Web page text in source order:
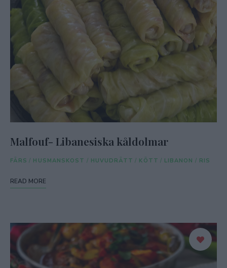
Malfouf- Libanesiska kåldolmar
FÄRS / HUSMANSKOST / HUVUDRÄTT / KÖTT / LIBANON / RIS
READ MORE